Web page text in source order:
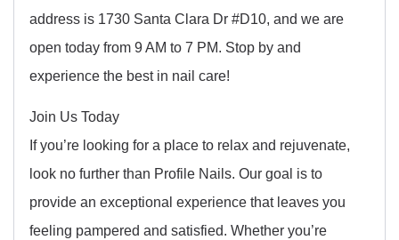
address is 1730 Santa Clara Dr #D10, and we are
open today from 9 AM to 7 PM. Stop by and
experience the best in nail care!
Join Us Today
If you’re looking for a place to relax and rejuvenate,
look no further than Profile Nails. Our goal is to
provide an exceptional experience that leaves you
feeling pampered and satisfied. Whether you’re